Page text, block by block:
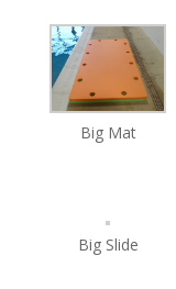
Big Mat
Big Slide